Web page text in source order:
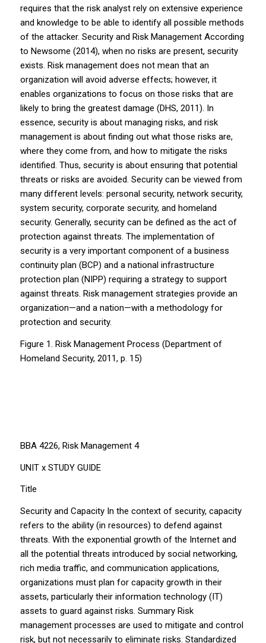
requires that the risk analyst rely on extensive experience
and knowledge to be able to identify all possible methods
of the attacker. Security and Risk Management According
to Newsome (2014), when no risks are present, security
exists. Risk management does not mean that an
organization will avoid adverse effects; however, it
enables organizations to focus on those risks that are
likely to bring the greatest damage (DHS, 2011). In
essence, security is about managing risks, and risk
management is about finding out what those risks are,
where they come from, and how to mitigate the risks
identified. Thus, security is about ensuring that potential
threats or risks are avoided. Security can be viewed from
many different levels: personal security, network security,
system security, corporate security, and homeland
security. Generally, security can be defined as the act of
protection against threats. The implementation of
security is a very important component of a business
continuity plan (BCP) and a national infrastructure
protection plan (NIPP) requiring a strategy to support
against threats. Risk management strategies provide an
organization—and a nation—with a methodology for
protection and security.
Figure 1. Risk Management Process (Department of
Homeland Security, 2011, p. 15)
BBA 4226, Risk Management 4
UNIT x STUDY GUIDE
Title
Security and Capacity In the context of security, capacity
refers to the ability (in resources) to defend against
threats. With the exponential growth of the Internet and
all the potential threats introduced by social networking,
rich media traffic, and communication applications,
organizations must plan for capacity growth in their
assets, particularly their information technology (IT)
assets to guard against risks. Summary Risk
management processes are used to mitigate and control
risk, but not necessarily to eliminate risks. Standardized